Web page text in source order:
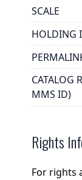
SCALE
HOLDING
CATALOG
MMS ID)
Rights
For rights